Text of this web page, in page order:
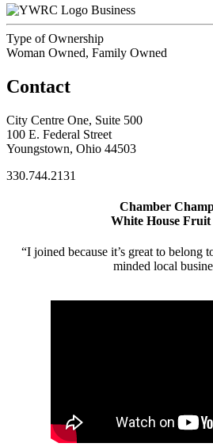
Business
Type of Ownership
Woman Owned, Family Owned
Contact
City Centre One, Suite 500
100 E. Federal Street
Youngstown, Ohio 44503
330.744.2131
Chamber
White House
“I joined because it’s great to belong
minded local